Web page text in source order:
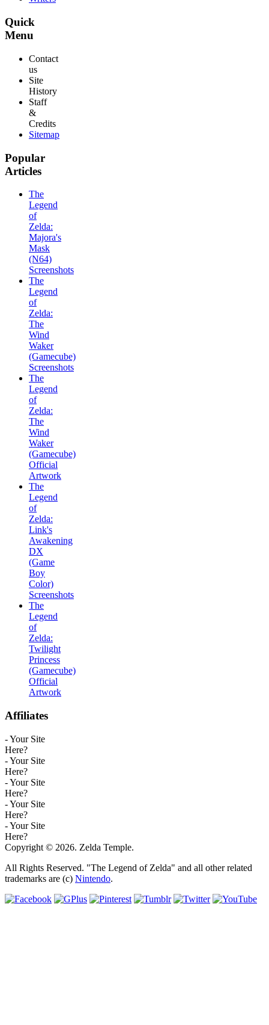
Quick
Menu
Contact
us
Site
History
Staff
&
Credits
Sitemap
Popular
Articles
The
Legend
of
Zelda:
Majora's
Mask
(N64)
Screenshots
The
Legend
of
Zelda:
The
Wind
Waker
(Gamecube)
Screenshots
The
Legend
of
Zelda:
The
Wind
Waker
(Gamecube)
Official
Artwork
The
Legend
of
Zelda:
Link's
Awakening
DX
(Game
Boy
Color)
Screenshots
The
Legend
of
Zelda:
Twilight
Princess
(Gamecube)
Official
Artwork
Affiliates
- Your Site
Here?
- Your Site
Here?
- Your Site
Here?
- Your Site
Here?
- Your Site
Here?
Copyright © 2026. Zelda Temple.
All Rights Reserved. "The Legend of Zelda" and all other related
trademarks are (c) Nintendo.